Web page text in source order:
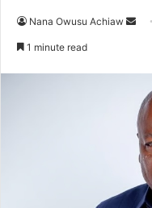
Nana Owusu Achiaw
n
e
m
1 minute read